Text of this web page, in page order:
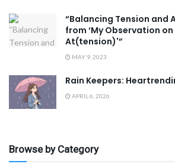
“Balancing Tension and
from ‘My Observation
At(tension)'”
MAY 9, 2023
Rain Keepers:
APRIL 6, 2026
Browse by Category